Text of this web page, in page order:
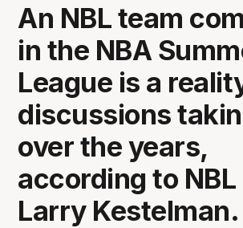
An NBL team
in the NBA
League is a
discussions
over the years,
according to
Larry Kestelman.